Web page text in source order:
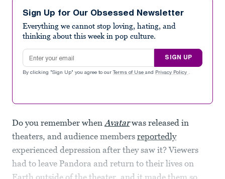
Sign Up for Our Obsessed Newsletter
Everything we cannot stop loving, hating, and
thinking about this week in pop culture.
Email address
SIGN UP
By clicking "Sign Up" you agree to our Terms of Use and Privacy Policy .
Do you remember when Avatarwas released in
theaters, and audience members reportedly
experienced depression after they saw it? Viewers
had to leave Pandora and return to their lives on
Earth outside of the theater, and it made them so